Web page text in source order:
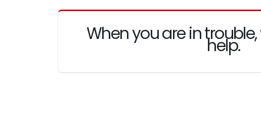
When you are in
help.